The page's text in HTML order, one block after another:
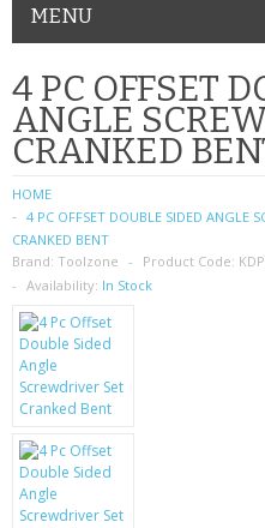
MENU
PHONE ACCESSORIES
NOKIA
SIM CARDS
SAMSUNG
MOTOROLA
SCREEN PROTECTORS
CRYSTAL CASE'S
MOBILE PHONE CASES
4 PC OFFSET
ANGLE
CRANKED
HOME
4 PC OFFSET DOUBLE SIDED ANGLE
CRANKED BENT
Brand: Toolzone Product Code:
Availability: In Stock